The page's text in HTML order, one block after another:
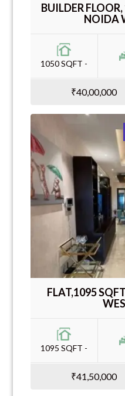
BUILDER
NOIDA
1050 SQFT -
₹40,00,000
FLAT,1095
1095 SQFT -
₹41,50,000